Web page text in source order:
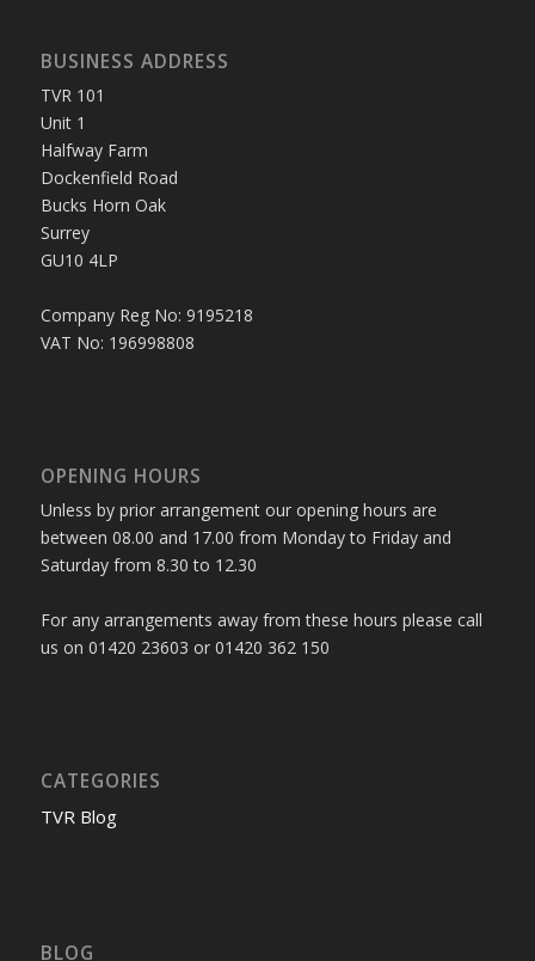
BUSINESS ADDRESS
TVR 101
Unit 1
Halfway Farm
Dockenfield Road
Bucks Horn Oak
Surrey
GU10 4LP
Company Reg No: 9195218
VAT No: 196998808
OPENING HOURS
Unless by prior arrangement our opening hours are
between 08.00 and 17.00 from Monday to Friday and
Saturday from 8.30 to 12.30
For any arrangements away from these hours please call
us on 01420 23603 or 01420 362 150
CATEGORIES
TVR Blog
BLOG